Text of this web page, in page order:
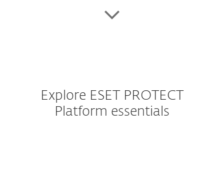
Explore ESET PROTECT
Platform essentials